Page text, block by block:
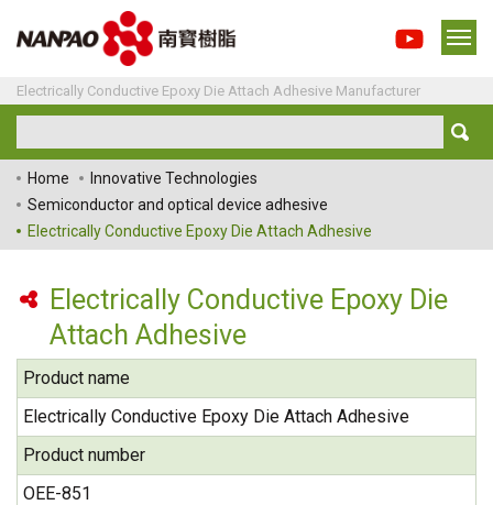
Electrically Conductive Epoxy Die Attach Adhesive Manufacturer
Home
Innovative Technologies
Semiconductor and optical device adhesive
Electrically Conductive Epoxy Die Attach Adhesive
Electrically Conductive Epoxy Die
Attach Adhesive
Product name
Electrically Conductive Epoxy Die Attach Adhesive
Product number
OEE-851